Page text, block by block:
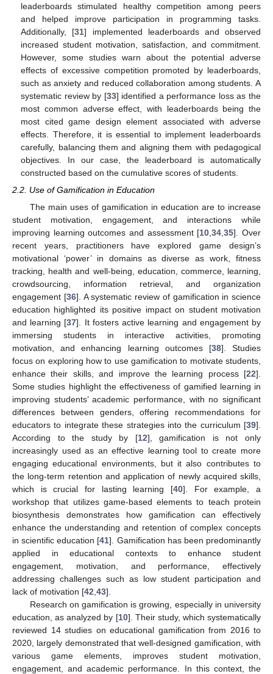
leaderboards stimulated healthy competition among peers
and helped improve participation in programming tasks.
Additionally, [31] implemented leaderboards and observed
increased student motivation, satisfaction, and commitment.
However, some studies warn about the potential adverse
effects of excessive competition promoted by leaderboards,
such as anxiety and reduced collaboration among students. A
systematic review by [33] identified a performance loss as the
most common adverse effect, with leaderboards being the
most cited game design element associated with adverse
effects. Therefore, it is essential to implement leaderboards
carefully, balancing them and aligning them with pedagogical
objectives. In our case, the leaderboard is automatically
constructed based on the cumulative scores of students.
2.2. Use of Gamification in Education
The main uses of gamification in education are to increase
student motivation, engagement, and interactions while
improving learning outcomes and assessment [10 ,34 ,35]. Over
recent years, practitioners have explored game design’s
motivational ‘power’ in domains as diverse as work, fitness
tracking, health and well-being, education, commerce, learning,
crowdsourcing, information retrieval, and organization
engagement [36]. A systematic review of gamification in science
education highlighted its positive impact on student motivation
and learning [37]. It fosters active learning and engagement by
immersing students in interactive activities, promoting
motivation, and enhancing learning outcomes [38]. Studies
focus on exploring how to use gamification to motivate students,
enhance their skills, and improve the learning process [22].
Some studies highlight the effectiveness of gamified learning in
improving students’ academic performance, with no significant
differences between genders, offering recommendations for
educators to integrate these strategies into the curriculum [39].
According to the study by [12], gamification is not only
increasingly used as an effective learning tool to create more
engaging educational environments, but it also contributes to
the long-term retention and application of newly acquired skills,
which is crucial for lasting learning [40]. For example, a
workshop that utilizes game-based elements to teach protein
biosynthesis demonstrates how gamification can effectively
enhance the understanding and retention of complex concepts
in scientific education [41]. Gamification has been predominantly
applied in educational contexts to enhance student
engagement, motivation, and performance, effectively
addressing challenges such as low student participation and
lack of motivation [42 43].
Research on gamification is growing, especially in university
education, as analyzed by [10]. Their study, which systematically
reviewed 14 studies on educational gamification from 2016 to
2020, largely demonstrated that well-designed gamification, with
various game elements, improves student motivation,
engagement, and academic performance. In this context, the